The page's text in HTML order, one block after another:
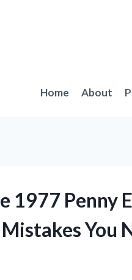
Home About
1977 Penny
You